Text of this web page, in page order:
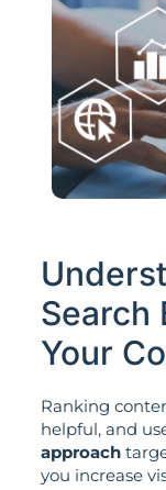
Search
Your
Ranking
helpful, and
approach
you increase